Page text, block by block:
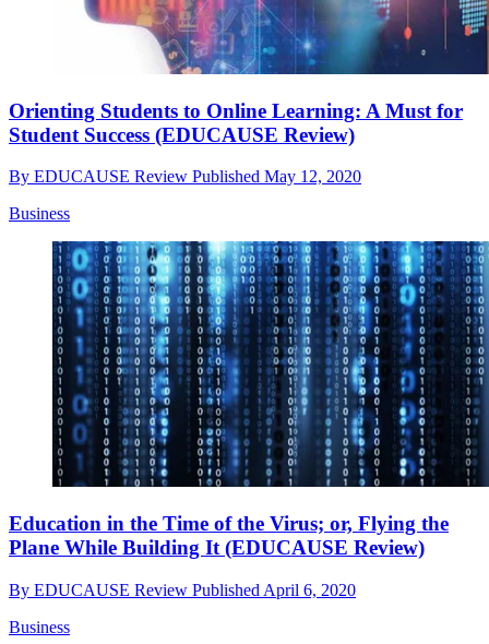
Orienting Students to Online Learning: A Must for
Student Success (EDUCAUSE Review)
By EDUCAUSE Review Published May 12, 2020
Business
Education in the Time of the Virus; or, Flying the
Plane While Building It (EDUCAUSE Review)
By EDUCAUSE Review Published April 6, 2020
Business